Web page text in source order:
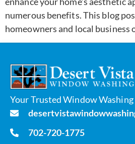
numerous benefits. This blog
homeowners and local
Your Trusted Window Washing
702-720-1775